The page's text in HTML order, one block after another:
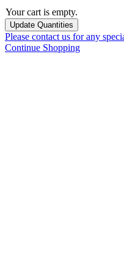
Your cart is empty.
Please contact us for any
Continue Shopping